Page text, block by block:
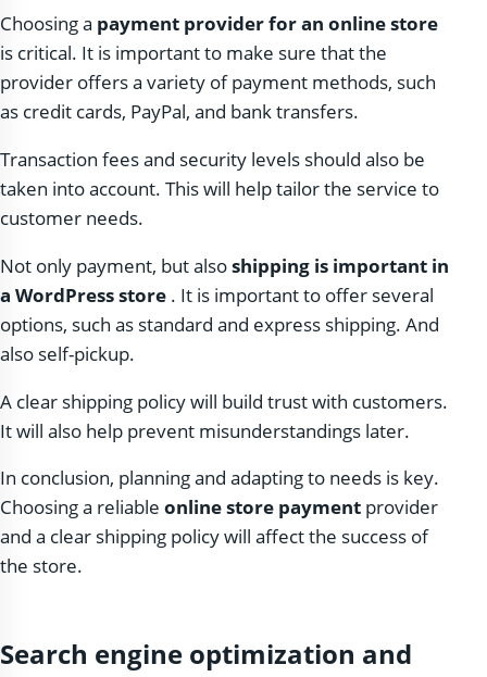
Choosing a payment provider for an online store
is critical. It is important to make sure that the
provider offers a variety of payment methods, such
as credit cards, PayPal, and bank transfers.
Transaction fees and security levels should also be
taken into account. This will help tailor the service to
customer needs.
Not only payment, but alsoshipping is important in
a WordPress store . It is important to offer several
options, such as standard and express shipping. And
also self-pickup.
A clear shipping policy will build trust with customers.
It will also help prevent misunderstandings later.
In conclusion, planning and adapting to needs is key.
Choosing a reliable online store payment provider
and a clear shipping policy will affect the success of
the store.
Search engine optimization and